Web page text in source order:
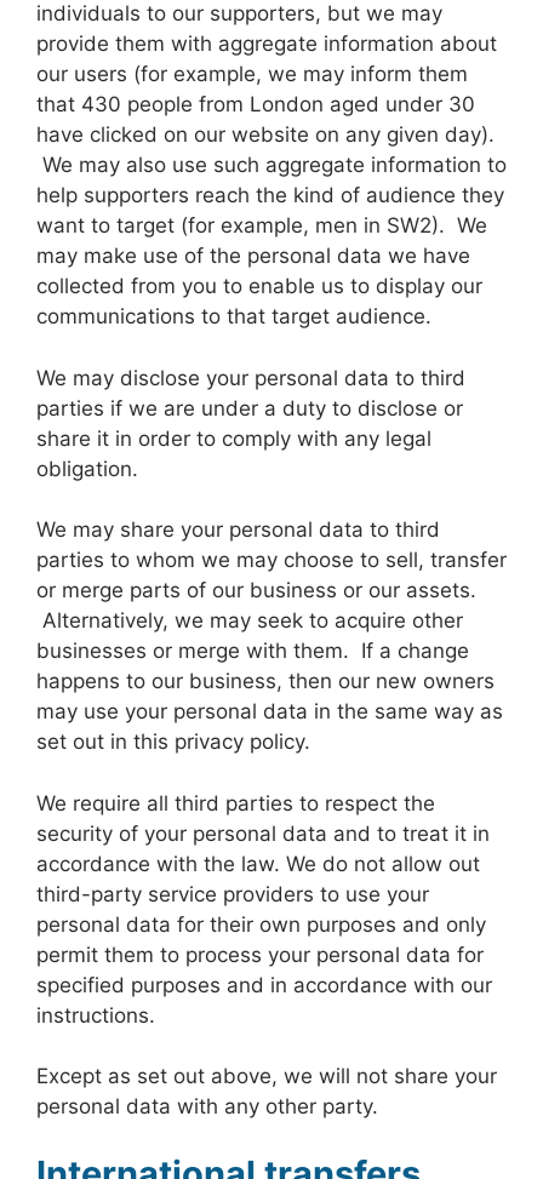
individuals to our supporters, but we may
provide them with aggregate information about
our users (for example, we may inform them
that 430 people from London aged under 30
have clicked on our website on any given day).
We may also use such aggregate information to
help supporters reach the kind of audience they
want to target (for example, men in SW2). We
may make use of the personal data we have
collected from you to enable us to display our
communications to that target audience.
We may disclose your personal data to third
parties if we are under a duty to disclose or
share it in order to comply with any legal
obligation.
We may share your personal data to third
parties to whom we may choose to sell, transfer
or merge parts of our business or our assets.
Alternatively, we may seek to acquire other
businesses or merge with them. If a change
happens to our business, then our new owners
may use your personal data in the same way as
set out in this privacy policy.
We require all third parties to respect the
security of your personal data and to treat it in
accordance with the law. We do not allow out
third-party service providers to use your
personal data for their own purposes and only
permit them to process your personal data for
specified purposes and in accordance with our
instructions.
Except as set out above, we will not share your
personal data with any other party.